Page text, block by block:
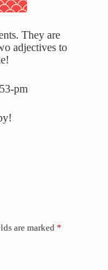
They are
adjectives to
are marked *